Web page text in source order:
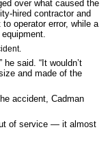
over what caused the
hired contractor and
operator error, while a
said. “It wouldn’t
and made of the
accident, Cadman
of service — it almost